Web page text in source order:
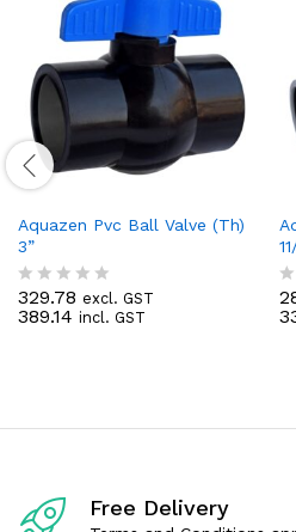
Aquazen Pvc Ball Valve (Th)
3”
R
a
u
5
329.78 excl. GST
389.14 incl. GST
R
a
u
Free Delivery